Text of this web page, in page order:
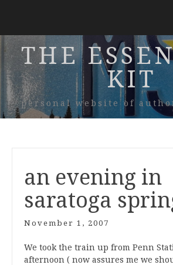
THE
KIT
personal website of
an evening in
saratoga
November 1, 2007
We took the train up from Penn
afternoon ( now assures me we